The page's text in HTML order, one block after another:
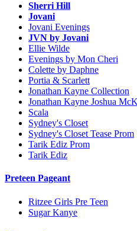
Sherri Hill
Jovani
Jovani Evenings
JVN by Jovani
Ellie Wilde
Evenings by Mon Cheri
Colette by Daphne
Portia & Scarlett
Jonathan Kayne Collection
Jonathan Kayne Joshua
Scala
Sydney's Closet
Sydney's Closet Tease Prom
Tarik Ediz Prom
Tarik Ediz
Preteen Pageant
Ritzee Girls Pre Teen
Sugar Kanye